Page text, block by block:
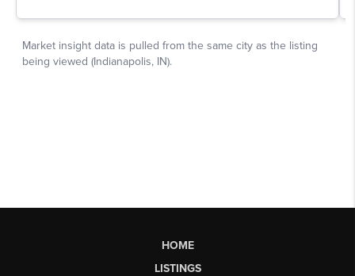
HOME
LISTINGS